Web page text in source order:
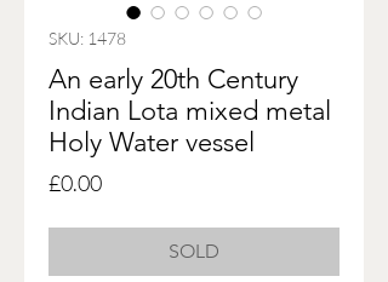
SKU: 1478
An early 20th Century
Indian Lota mixed metal
Holy Water vessel
£0.00Price
SOLD